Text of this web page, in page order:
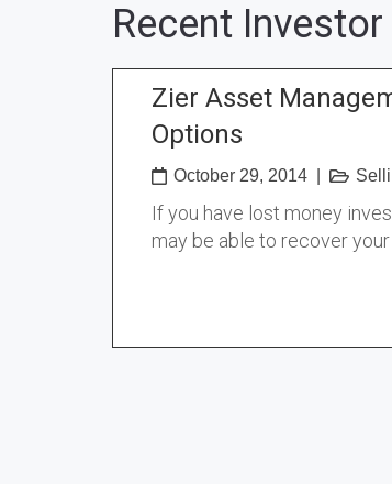
Recent
Zier Asset
Options
October 29, 2014
If you have lost money
may be able to recover your